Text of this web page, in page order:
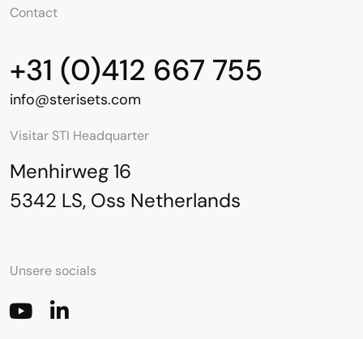
Contact
+31 (0)412 667 755
info@sterisets.com
Visitar STI Headquarter
Menhirweg 16
5342 LS, Oss Netherlands
Unsere socials